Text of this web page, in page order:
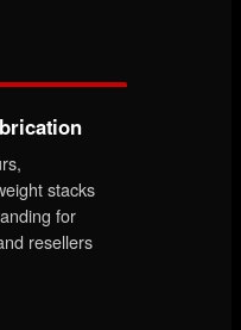
stacks
for
resellers